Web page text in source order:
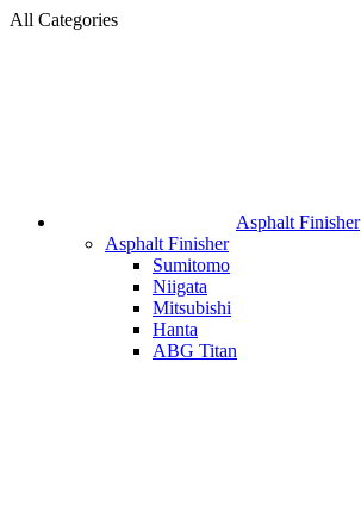
All Categories
Asphalt Finisher
Asphalt Finisher
Sumitomo
Niigata
Mitsubishi
Hanta
ABG Titan